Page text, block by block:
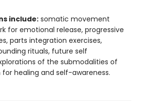
include: somatic movement
for emotional release, progressive
parts integration exercises,
rituals, future self
of the submodalities of
healing and self-awareness.